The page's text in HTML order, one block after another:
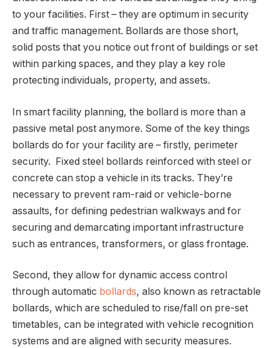
to your facilities. First – they are optimum in security
and traffic management. Bollards are those short,
solid posts that you notice out front of buildings or set
within parking spaces, and they play a key role
protecting individuals, property, and assets.
In smart facility planning, the bollard is more than a
passive metal post anymore. Some of the key things
bollards do for your facility are – firstly, perimeter
security. Fixed steel bollards reinforced with steel or
concrete can stop a vehicle in its tracks. They’re
necessary to prevent ram-raid or vehicle-borne
assaults, for defining pedestrian walkways and for
securing and demarcating important infrastructure
such as entrances, transformers, or glass frontage.
Second, they allow for dynamic access control
through automatic bollards, also known as retractable
bollards, which are scheduled to rise/fall on pre-set
timetables, can be integrated with vehicle recognition
systems and are aligned with security measures.